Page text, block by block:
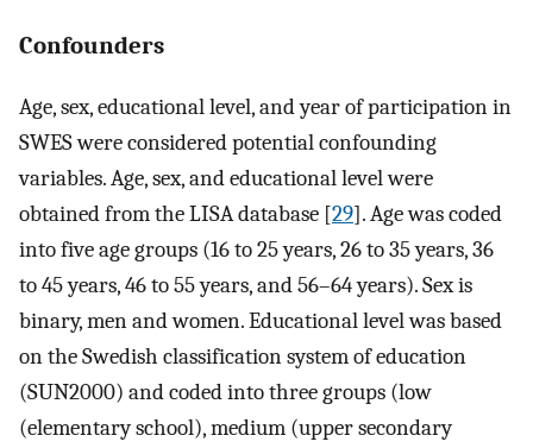
Confounders
Age, sex, educational level, and year of participation in
SWES were considered potential confounding
variables. Age, sex, and educational level were
obtained from the LISA database [29]. Age was coded
into five age groups (16 to 25 years, 26 to 35 years, 36
to 45 years, 46 to 55 years, and 56–64 years). Sex is
binary, men and women. Educational level was based
on the Swedish classification system of education
(SUN2000) and coded into three groups (low
(elementary school), medium (upper secondary